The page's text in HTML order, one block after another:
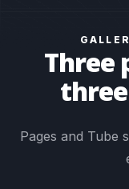
Three
Pages and Tube